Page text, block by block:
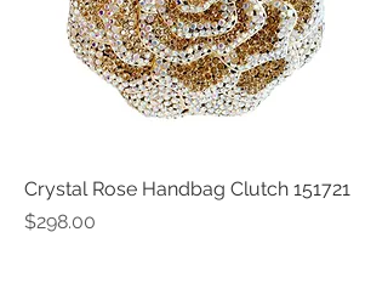
Crystal Rose Handbag Clutch 151721
Price
$298.00